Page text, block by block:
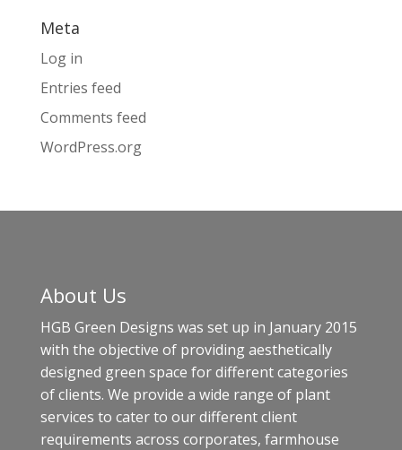
Meta
Log in
Entries feed
Comments feed
WordPress.org
About Us
HGB Green Designs was set up in January 2015
with the objective of providing aesthetically
designed green space for different categories
of clients. We provide a wide range of plant
services to cater to our different client
requirements across corporates, farmhouse